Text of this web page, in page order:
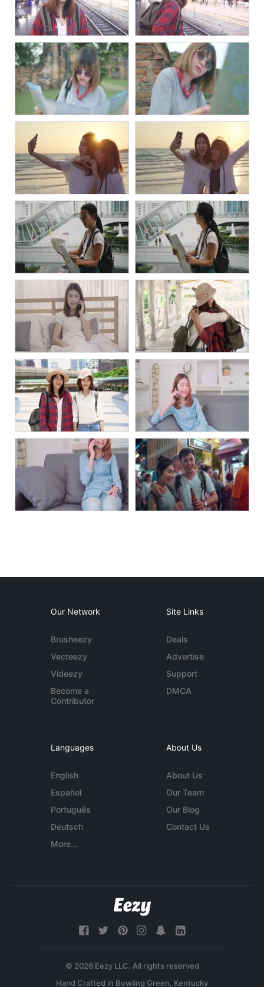
Our Network
Brusheezy
Vecteezy
Videezy
Become a
Contributor
Site Links
Deals
Advertise
Support
DMCA
Languages
English
Español
Português
Deutsch
More...
About Us
About Us
Our Team
Our Blog
Contact Us
© 2026 Eezy LLC. All rights reserved